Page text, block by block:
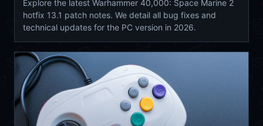
Explore the latest Warhammer 40,000: Space Marine 2
hotfix 13.1 patch notes. We detail all bug fixes and
technical updates for the PC version in 2026.